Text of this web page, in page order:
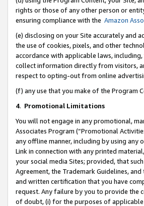
rights or those of any other person or
ensuring compliance with the Amazon
(e) disclosing on your Site accurately and
the use of cookies, pixels, and other
accordance with applicable laws,
collect information directly from visitors,
respect to opting-out from online
(f) any use that you make of the Program
4. Promotional Limitations
You will not engage in any promotional,
Associates Program (“Promotional
any offline manner, including by using any
Link in connection with any printed
your social media Sites; provided, that
Agreement, the Trademark Guidelines,
and written certification that you have
request. Any failure by you to provide the
of doubt, (i) for the purposes of applicable